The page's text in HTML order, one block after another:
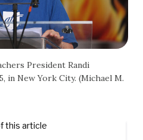
President Randi
in New York City. (Michael M.